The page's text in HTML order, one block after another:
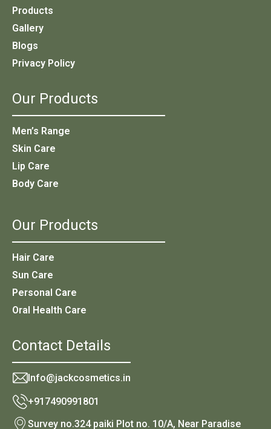
Products
Gallery
Blogs
Privacy Policy
Our Products
Men’s Range
Skin Care
Lip Care
Body Care
Our Products
Hair Care
Sun Care
Personal Care
Oral Health Care
Contact Details
Info@jackcosmetics.in
+917490991801
Survey no.324 paiki Plot no. 10/A, Near Paradise